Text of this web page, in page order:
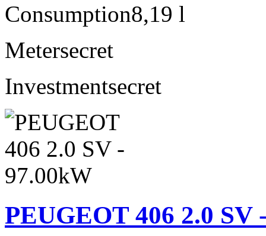
Consumption8,19 l
Metersecret
Investmentsecret
PEUGEOT 406 2.0 SV